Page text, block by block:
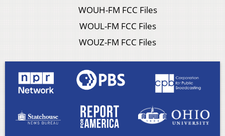
WOUH-FM FCC Files
WOUL-FM FCC Files
WOUZ-FM FCC Files